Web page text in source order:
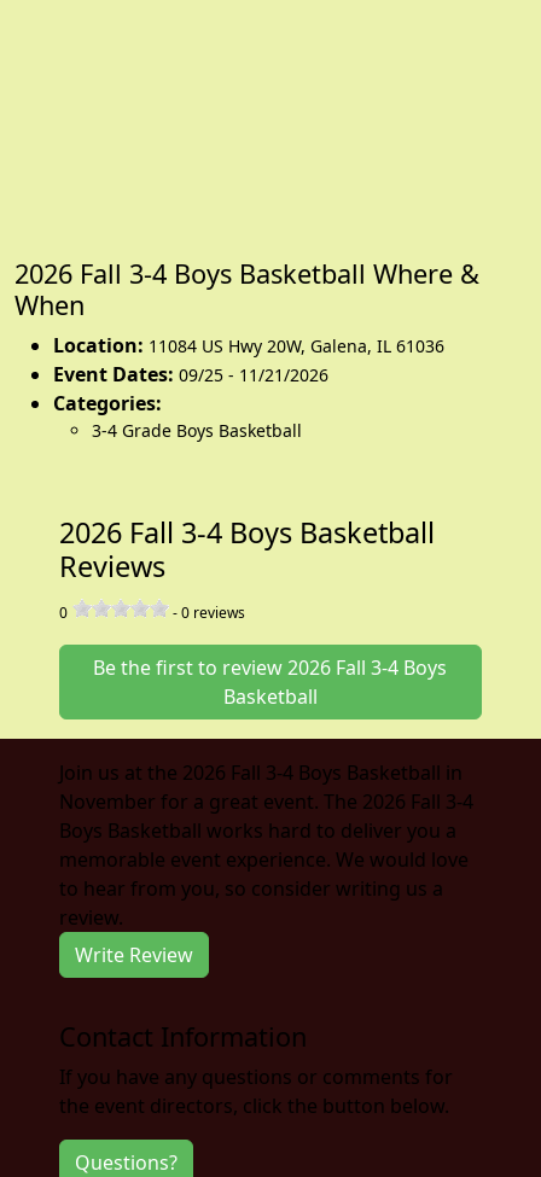
2026 Fall 3-4 Boys Basketball Where &
When
Location: 11084 US Hwy 20W, Galena, IL 61036
Event Dates: 09/25 - 11/21/2026
Categories:
3-4 Grade Boys Basketball
2026 Fall 3-4 Boys Basketball
Reviews
0 -0 reviews
Be the first to review 2026 Fall 3-4 Boys
Basketball
Join us at the 2026 Fall 3-4 Boys Basketball in
November for a great event. The 2026 Fall 3-4
Boys Basketball works hard to deliver you a
memorable event experience. We would love
to hear from you, so consider writing us a
review.
Write Review
Contact Information
If you have any questions or comments for
the event directors, click the button below.
Questions?